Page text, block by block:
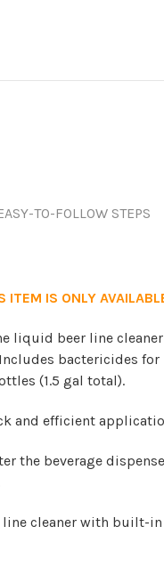
TO-FOLLOW STEPS
ITEM IS ONLY
liquid beer line
bactericides
(1.5 gal total).
and efficient
the beverage
cleaner with